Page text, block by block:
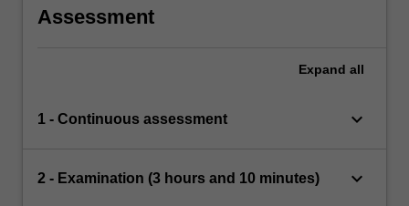
Assessment
Expand all
1 - Continuous assessment keyboard_arrow_down
2 - Examination (3 hours and 10 minutes) keyboard_arrow_down